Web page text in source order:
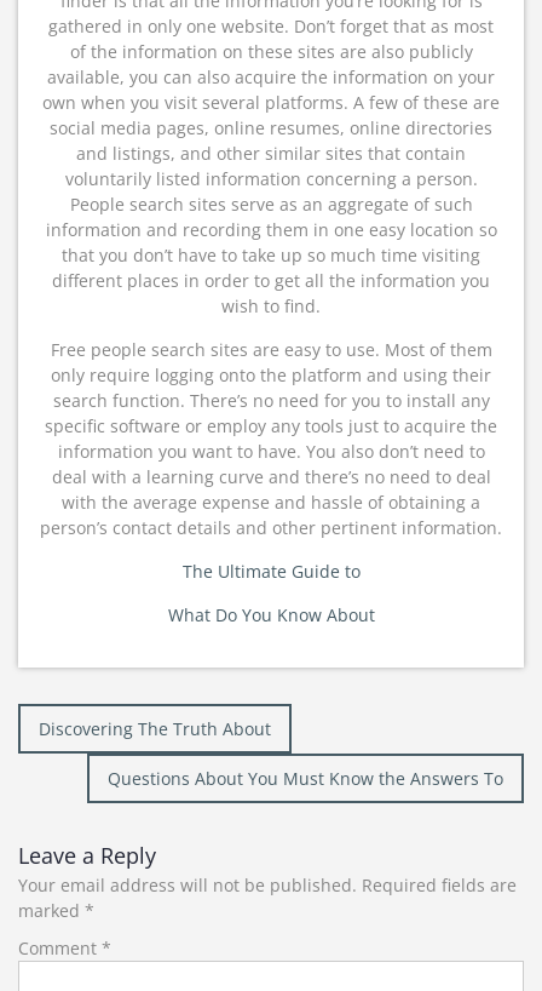
gathered in only one website. Don’t forget that as most
of the information on these sites are also publicly
available, you can also acquire the information on your
own when you visit several platforms. A few of these are
social media pages, online resumes, online directories
and listings, and other similar sites that contain
voluntarily listed information concerning a person.
People search sites serve as an aggregate of such
information and recording them in one easy location so
that you don’t have to take up so much time visiting
different places in order to get all the information you
wish to find.
Free people search sites are easy to use. Most of them
only require logging onto the platform and using their
search function. There’s no need for you to install any
specific software or employ any tools just to acquire the
information you want to have. You also don’t need to
deal with a learning curve and there’s no need to deal
with the average expense and hassle of obtaining a
person’s contact details and other pertinent information.
The Ultimate Guide to
What Do You Know About
Post
navigation
Discovering The Truth About
Questions About You Must Know the Answers To
Leave a Reply
Your email address will not be published. Required fields are
marked *
Comment *